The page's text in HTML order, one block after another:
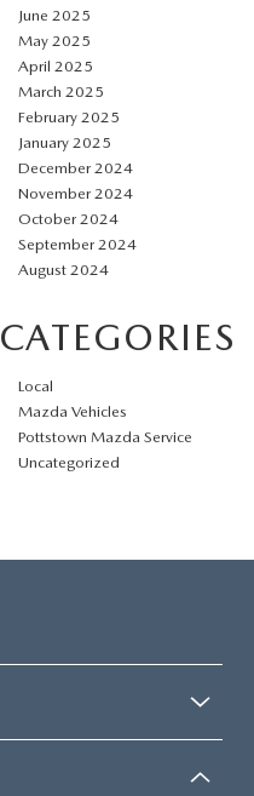
June 2025
May 2025
April 2025
March 2025
February 2025
January 2025
December 2024
November 2024
October 2024
September 2024
August 2024
CATEGORIES
Local
Mazda Vehicles
Pottstown Mazda Service
Uncategorized